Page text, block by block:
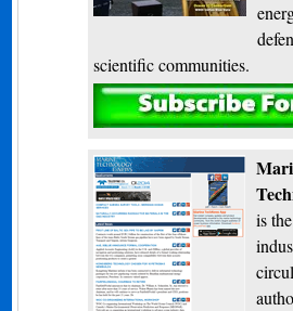
scientific communities.
Subscribe
is